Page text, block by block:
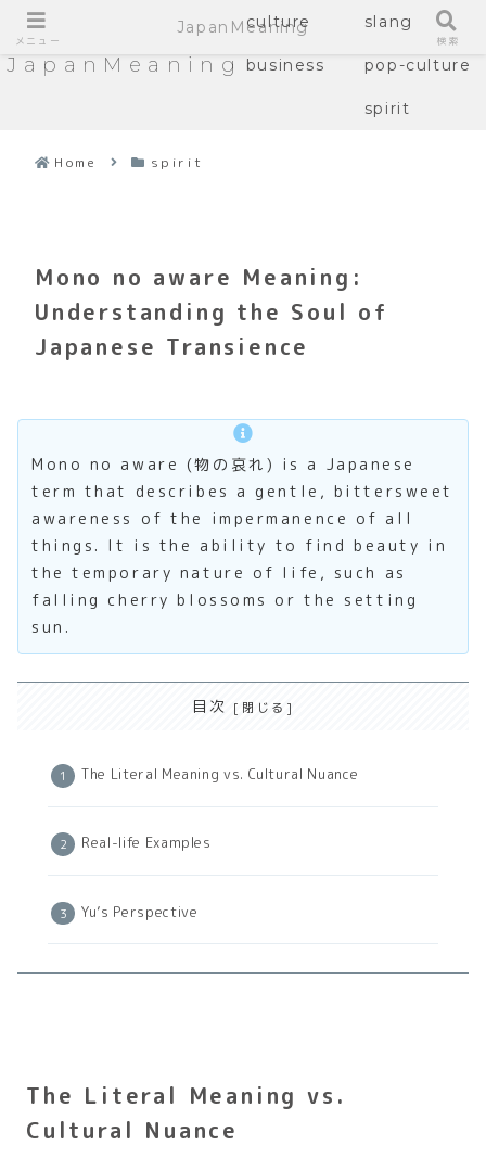
JapanMeaning
culture slang
business pop-culture
spirit
Home spirit
Mono no aware Meaning:
Understanding the Soul of
Japanese Transience
Mono no aware (物の哀れ) is a Japanese
term that describes a gentle, bittersweet
awareness of the impermanence of all
things. It is the ability to find beauty in
the temporary nature of life, such as
falling cherry blossoms or the setting
sun.
目次
The Literal Meaning vs. Cultural Nuance
Real-life Examples
Yu’s Perspective
The Literal Meaning vs.
Cultural Nuance
メニュー
JapanMeaning
検索